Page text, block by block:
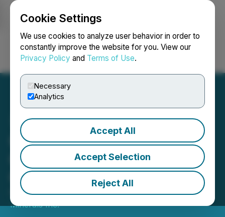
Cookie Settings
We use cookies to analyze user behavior in order to
constantly improve the website for you. View our
Privacy Policy and Terms of Use.
Necessary
Analytics
Accept All
Accept Selection
Reject All
Login Search Français
Glenstar Begins
Geophysical Survey at
Green Monster Project
November 12, 2025 8:29 AM EST | Source:Glenstar
Minerals Inc.